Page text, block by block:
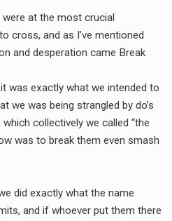
at the most crucial
cross, and as I’ve mentioned
and desperation came Break
was exactly what we intended to
we was being strangled by do’s
collectively we called “the
was to break them even smash
did exactly what the name
and if whoever put them there